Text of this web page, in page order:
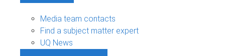
Media team contacts
Find a subject matter expert
UQ News